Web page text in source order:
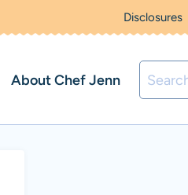
Disclosures
About Chef Jenn
Search
for: